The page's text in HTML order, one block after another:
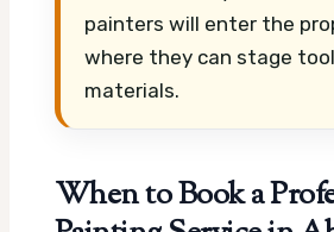
painters will enter the
where they can stage
materials.
When to Book a